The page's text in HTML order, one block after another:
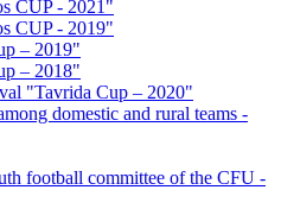
CUP - 2021"
CUP - 2019"
– 2019"
– 2018"
"Tavrida Cup – 2020"
domestic and rural teams -
football committee of the CFU -